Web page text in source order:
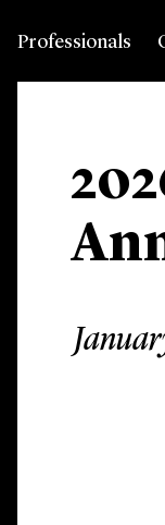
Professionals